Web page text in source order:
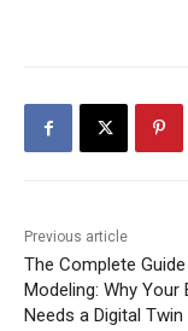
Previous article
The Complete
Modeling: Why Your
Needs a Digital Twin